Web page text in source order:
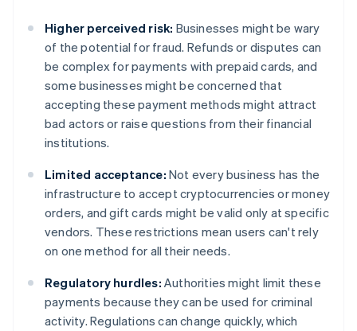
Higher perceived risk: Businesses might be wary
of the potential for fraud. Refunds or disputes can
be complex for payments with prepaid cards, and
some businesses might be concerned that
accepting these payment methods might attract
bad actors or raise questions from their financial
institutions.
Limited acceptance: Not every business has the
infrastructure to accept cryptocurrencies or money
orders, and gift cards might be valid only at specific
vendors. These restrictions mean users can't rely
on one method for all their needs.
Regulatory hurdles: Authorities might limit these
payments because they can be used for criminal
activity. Regulations can change quickly, which